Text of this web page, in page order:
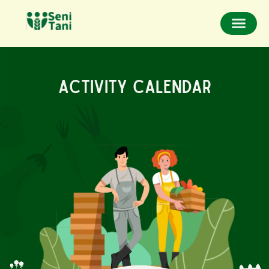
Activity Calendar